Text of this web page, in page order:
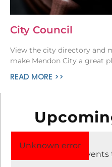
City Council
View the city directory and
make Mendon City a great
READ MORE >>
Aug 2 –
No
Unknown error